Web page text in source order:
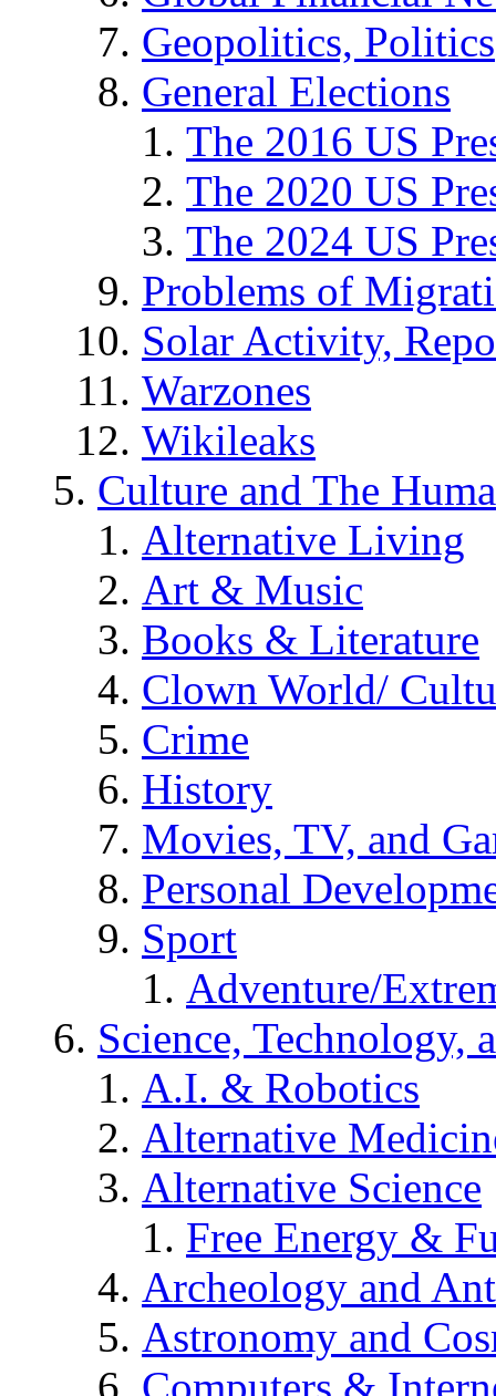
Geopolitics, Politics
General Elections
The 2016 US
The 2020 US
The 2024 US
Problems of
Solar Activity,
Warzones
Wikileaks
Culture and The
Alternative Living
Art & Music
Books & Literature
Clown World/
Crime
History
Movies, TV, and
Personal
Sport
Adventure/
Science, Technology,
A.I. & Robotics
Alternative
Alternative Science
Free Energy &
Archeology and
Astronomy and